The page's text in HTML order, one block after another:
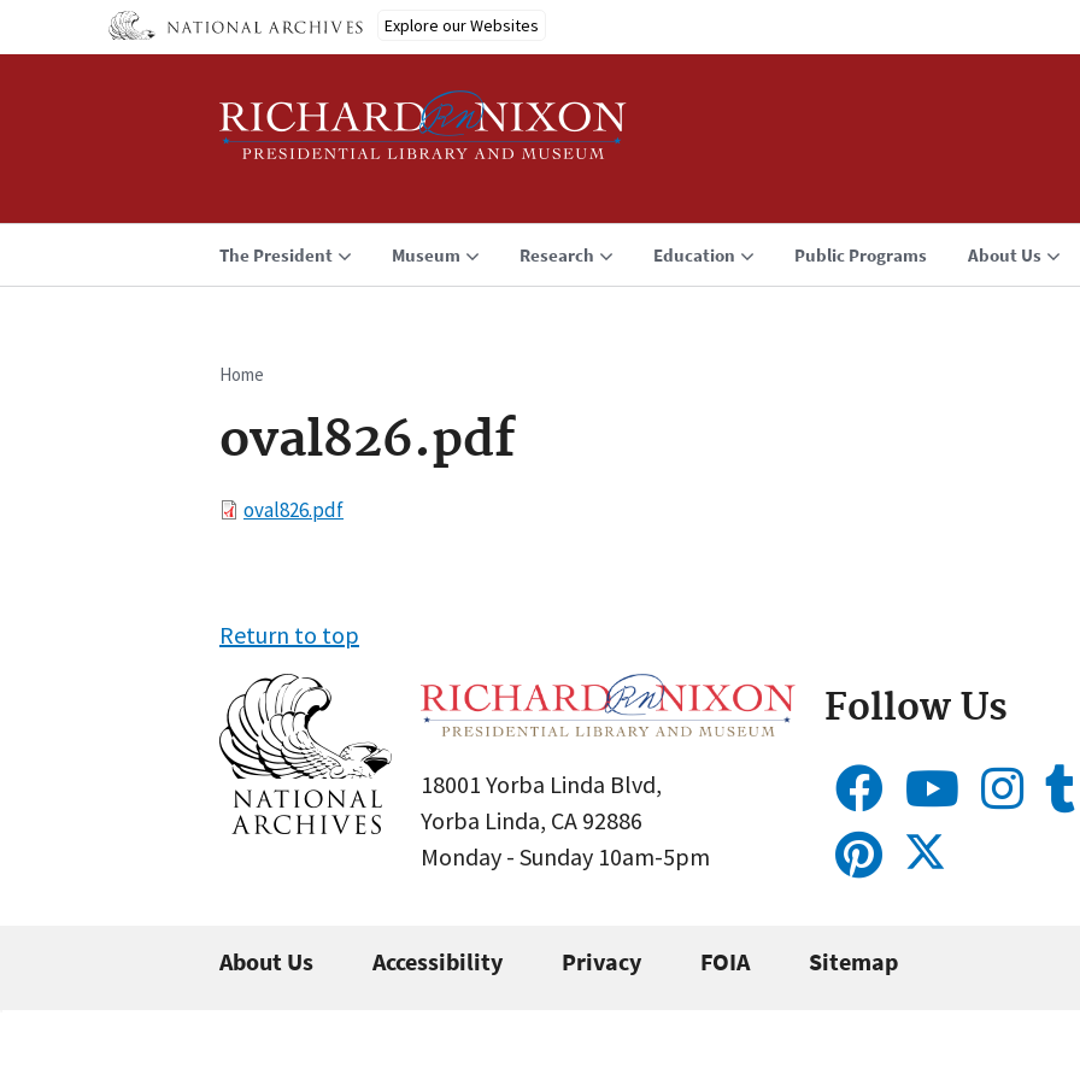
Explore our Websites
The President Museum Research Education Public Programs About Us
Breadcrumb
Home
oval826.pdf
Fileoval826.pdf
Return to top
18001 Yorba Linda Blvd,
Yorba Linda, CA 92886
Monday - Sunday 10am-5pm
Follow Us
About Us Accessibility Privacy FOIA Sitemap